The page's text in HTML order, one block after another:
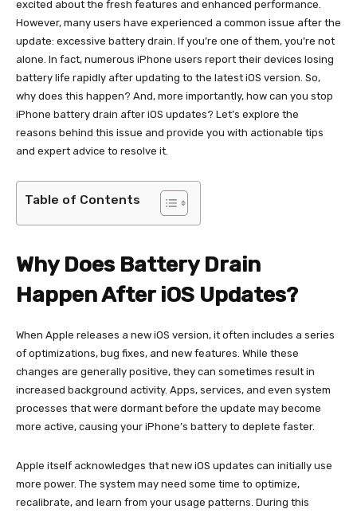
excited about the fresh features and enhanced performance.
However, many users have experienced a common issue after the
update: excessive battery drain. If you’re one of them, you’re not
alone. In fact, numerous iPhone users report their devices losing
battery life rapidly after updating to the latest iOS version. So,
why does this happen? And, more importantly, how can you stop
iPhone battery drain after iOS updates? Let’s explore the
reasons behind this issue and provide you with actionable tips
and expert advice to resolve it.
Table of Contents
Why Does Battery Drain
Happen After iOS Updates?
When Apple releases a new iOS version, it often includes a series
of optimizations, bug fixes, and new features. While these
changes are generally positive, they can sometimes result in
increased background activity. Apps, services, and even system
processes that were dormant before the update may become
more active, causing your iPhone’s battery to deplete faster.
Apple itself acknowledges that new iOS updates can initially use
more power. The system may need some time to optimize,
recalibrate, and learn from your usage patterns. During this